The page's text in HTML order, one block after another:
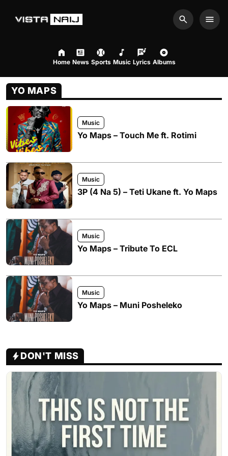
Search
Home News Sports Music Lyrics Albums
YO MAPS
Music
Yo Maps – Touch Me ft. Rotimi
Music
3P (4 Na 5) – Teti Ukane ft. Yo Maps
Music
Yo Maps – Tribute To ECL
Music
Yo Maps – Muni Posheleko
DON'T MISS